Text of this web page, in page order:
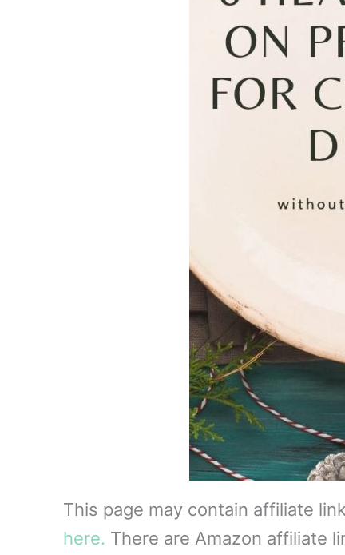
This page may contain affiliate
here. There are Amazon affiliate